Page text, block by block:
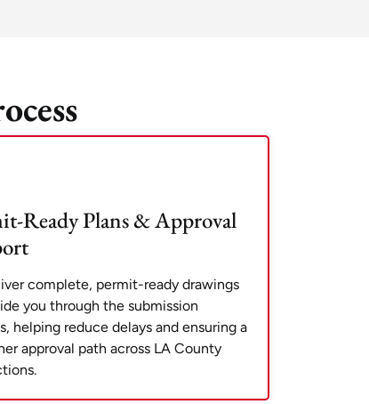
Ready Plans & Approval
complete, permit-ready drawings
you through the submission
helping reduce delays and ensuring a
approval path across LA County